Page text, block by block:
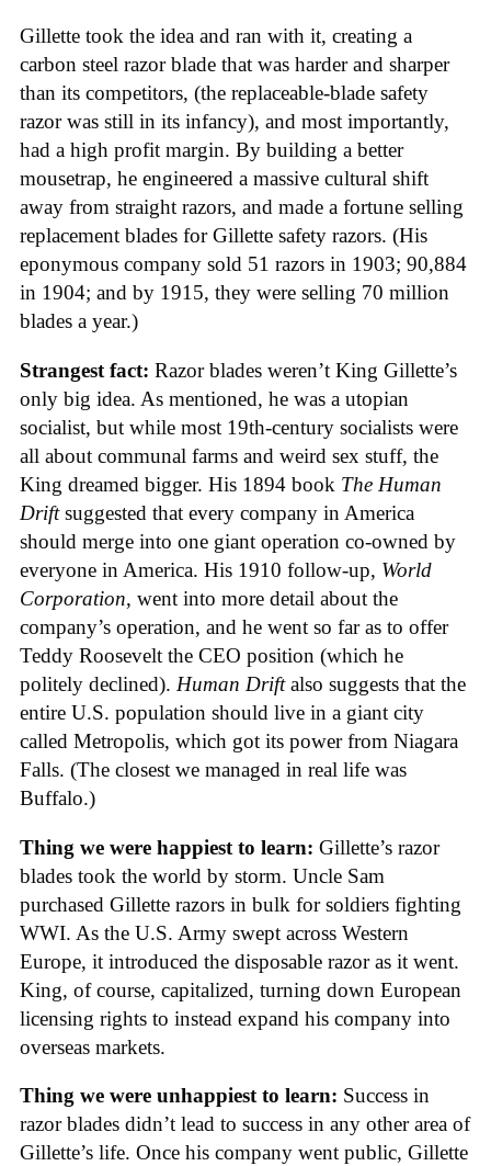
Gillette took the idea and ran with it, creating a
carbon steel razor blade that was harder and sharper
than its competitors, (the replaceable-blade safety
razor was still in its infancy), and most importantly,
had a high profit margin. By building a better
mousetrap, he engineered a massive cultural shift
away from straight razors, and made a fortune selling
replacement blades for Gillette safety razors. (His
eponymous company sold 51 razors in 1903; 90,884
in 1904; and by 1915, they were selling 70 million
blades a year.)
Strangest fact: Razor blades weren’t King Gillette’s
only big idea. As mentioned, he was a utopian
socialist, but while most 19th-century socialists were
all about communal farms and weird sex stuff, the
King dreamed bigger. His 1894 book The Human
Driftsuggested that every company in America
should merge into one giant operation co-owned by
everyone in America. His 1910 follow-up, World
Corporation, went into more detail about the
company’s operation, and he went so far as to offer
Teddy Roosevelt the CEO position (which he
politely declined). Human Driftalso suggests that the
entire U.S. population should live in a giant city
called Metropolis, which got its power from Niagara
Falls. (The closest we managed in real life was
Buffalo.)
Thing we were happiest to learn: Gillette’s razor
blades took the world by storm. Uncle Sam
purchased Gillette razors in bulk for soldiers fighting
WWI. As the U.S. Army swept across Western
Europe, it introduced the disposable razor as it went.
King, of course, capitalized, turning down European
licensing rights to instead expand his company into
overseas markets.
Thing we were unhappiest to learn: Success in
razor blades didn’t lead to success in any other area of
Gillette’s life. Once his company went public, Gillette